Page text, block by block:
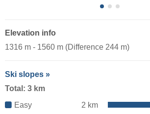
Elevation info
1316 m - 1560 m (Difference 244 m)
Ski slopes »
Total: 3 km
Easy
2 km